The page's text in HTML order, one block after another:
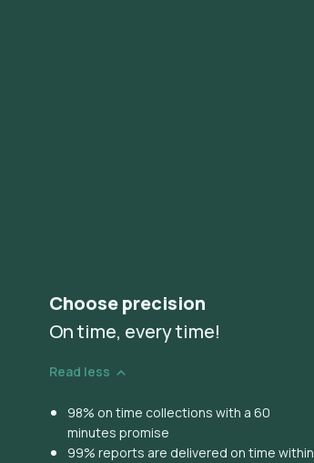
Choose precision
On time, every time!
Read less
98% on time collections with a 60
minutes promise
99% reports are delivered on time within